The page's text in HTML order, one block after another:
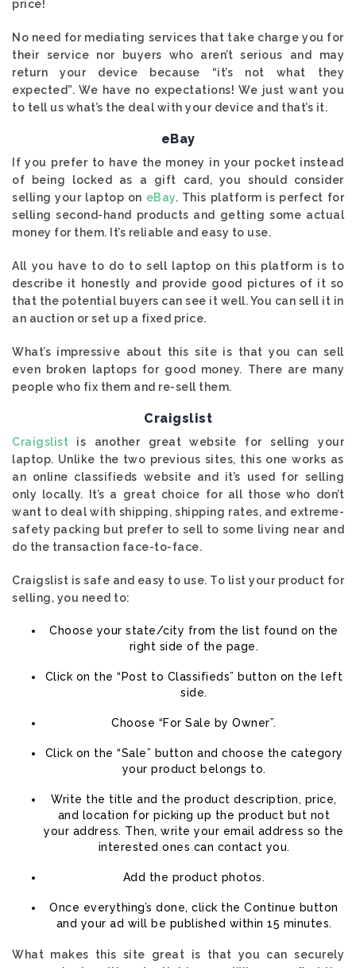
price!
No need for mediating services that take charge you for
their service nor buyers who aren’t serious and may
return your device because “it’s not what they
expected”. We have no expectations! We just want you
to tell us what’s the deal with your device and that’s it.
eBay
If you prefer to have the money in your pocket instead
of being locked as a gift card, you should consider
selling your laptop on eBay. This platform is perfect for
selling second-hand products and getting some actual
money for them. It’s reliable and easy to use.
All you have to do to sell laptop on this platform is to
describe it honestly and provide good pictures of it so
that the potential buyers can see it well. You can sell it in
an auction or set up a fixed price.
What’s impressive about this site is that you can sell
even broken laptops for good money. There are many
people who fix them and re-sell them.
Craigslist
Craigslist is another great website for selling your
laptop. Unlike the two previous sites, this one works as
an online classifieds website and it’s used for selling
only locally. It’s a great choice for all those who don’t
want to deal with shipping, shipping rates, and extreme-
safety packing but prefer to sell to some living near and
do the transaction face-to-face.
Craigslist is safe and easy to use. To list your product for
selling, you need to:
Choose your state/city from the list found on the
right side of the page.
Click on the “Post to Classifieds” button on the left
side.
Choose “For Sale by Owner”.
Click on the “Sale” button and choose the category
your product belongs to.
Write the title and the product description, price,
and location for picking up the product but not
your address. Then, write your email address so the
interested ones can contact you.
Add the product photos.
Once everything’s done, click the Continue button
and your ad will be published within 15 minutes.
What makes this site great is that you can securely